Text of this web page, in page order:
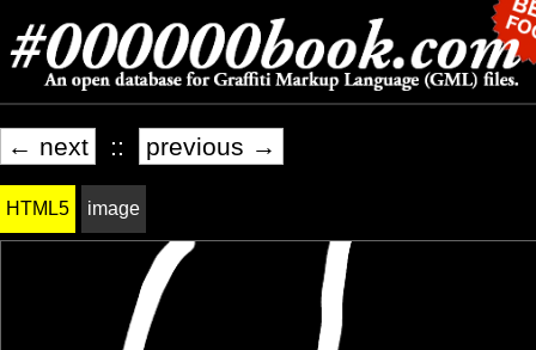
← next :: previous →
HTML5 image